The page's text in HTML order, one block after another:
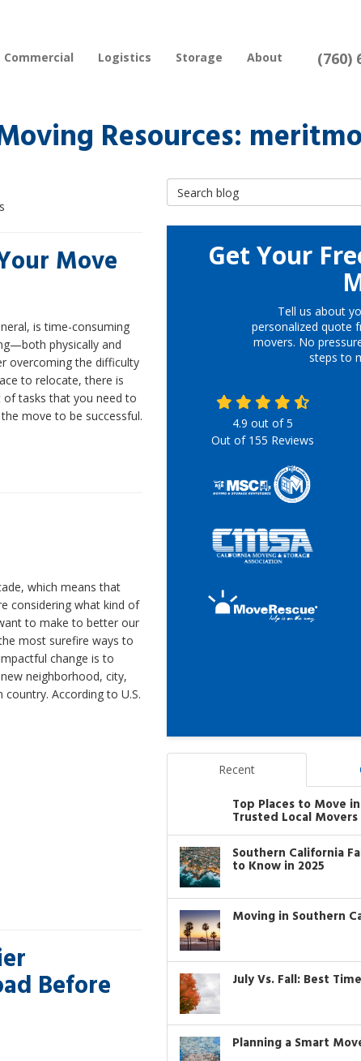
(760)
Commercial Logistics Storage About
Resources:
Move
is time-consuming
physically and
overcoming the difficulty
to relocate, there is
of tasks that you need to
move to be successful.
which means that
considering what kind of
to make to better our
most surefire ways to
change is to
neighborhood, city,
country. According to U.S.
Before
Search Blog
Get Your
Tell us about
personalized quote
movers. No
steps to
4.9 out of5
Out of 155 Reviews
Recent
Top Places to Move
Trusted Local Movers
Southern California
to Know in 2025
Moving in Southern
July Vs. Fall: Best
Planning a Smart